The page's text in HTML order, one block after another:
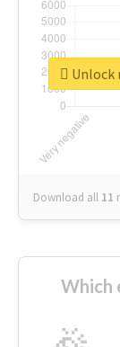
Download all 11
Unlock
Which